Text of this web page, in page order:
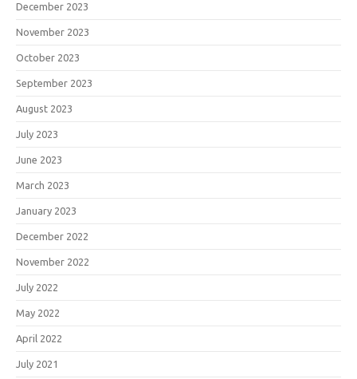
December 2023
November 2023
October 2023
September 2023
August 2023
July 2023
June 2023
March 2023
January 2023
December 2022
November 2022
July 2022
May 2022
April 2022
July 2021